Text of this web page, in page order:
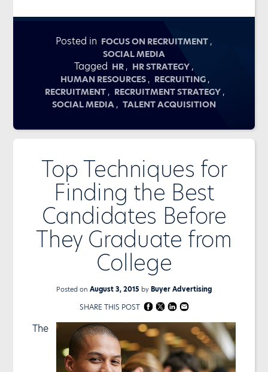
Posted in FOCUS ON RECRUITMENT ,
SOCIAL MEDIA
Tagged HR , HR STRATEGY ,
HUMAN RESOURCES , RECRUITING ,
RECRUITMENT , RECRUITMENT STRATEGY ,
SOCIAL MEDIA , TALENT ACQUISITION
Top Techniques for
Finding the Best
Candidates Before
They Graduate from
College
Posted on August 3, 2015 byBuyer Advertising
SHARE THIS POST
The